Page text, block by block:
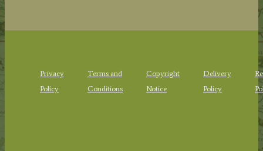
Privacy
Policy
Terms and
Conditions
Copyright
Notice
Delivery
Policy